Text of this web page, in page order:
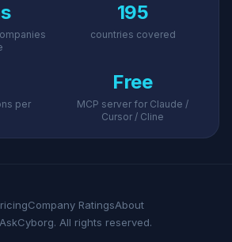
195
countries covered
per
Free
MCP server for Claude /
Cursor / Cline
Company RatingsAbout
All rights reserved.